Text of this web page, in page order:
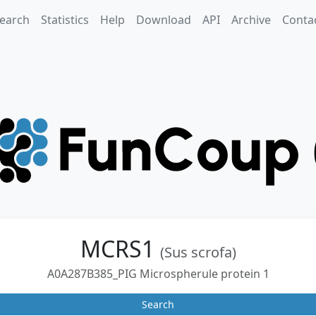
Statistics Help Download API Archive
MCRS1 (Sus scrofa)
A0A287B385_PIG Microspherule protein 1
Search